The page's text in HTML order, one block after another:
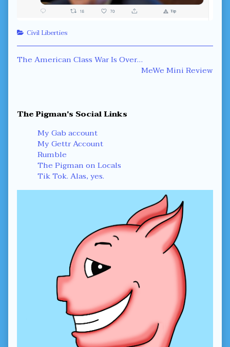
Categories
Civil Liberties
Post
Previous
The American Class War Is Over…
Next
MeWe Mini Review
Primary
Sidebar
The Pigman's Social Links
My Gab account
My Gettr Account
Rumble
The Pigman on Locals
Tik Tok. Alas, yes.